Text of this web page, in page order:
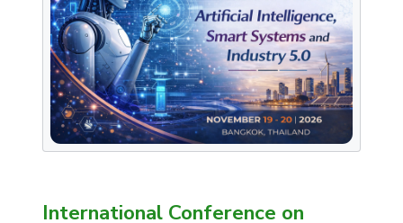
International Conference on